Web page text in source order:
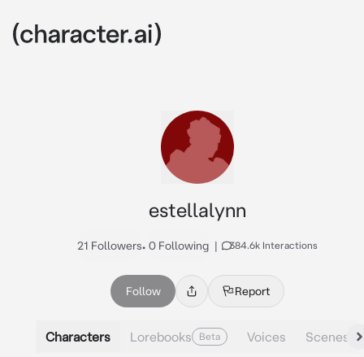
estellalynn
21 Followers• 0 Following | 384.6k Interactions
Follow Report
Characters Lorebooks Beta Voices Scenes